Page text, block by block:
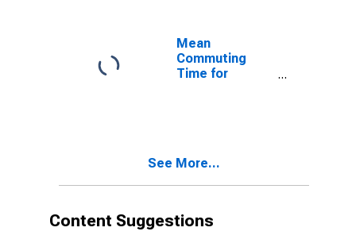
Mean
Commuting
Time for
See More...
Content Suggestions